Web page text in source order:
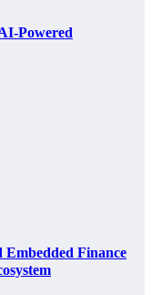
Powered
Embedded Finance